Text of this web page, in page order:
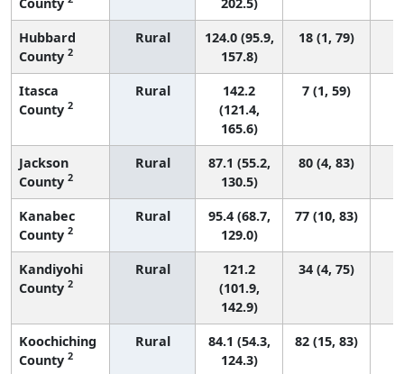
Hubbard
County 2
Rural
124.0 (95.9,
157.8)
18 (1, 79)
Itasca
County 2
Rural
142.2
(121.4,
165.6)
7 (1, 59)
Jackson
County 2
Rural
87.1 (55.2,
130.5)
80 (4, 83)
Kanabec
County 2
Rural
95.4 (68.7,
129.0)
77 (10, 83)
Kandiyohi
County 2
Rural
121.2
(101.9,
142.9)
34 (4, 75)
Koochiching
County 2
Rural
84.1 (54.3,
124.3)
82 (15, 83)